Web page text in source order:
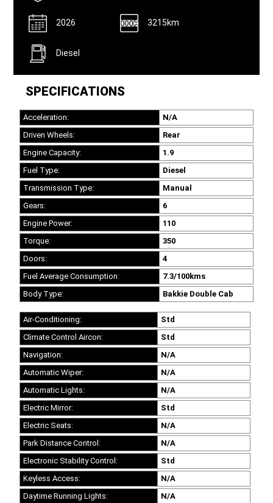
2026 3215km
Diesel
SPECIFICATIONS
Acceleration:
N/A
Driven Wheels:
Rear
Engine Capacity:
1.9
Fuel Type:
Diesel
Transmission Type:
Manual
Gears:
6
Engine Power:
110
Torque:
350
Doors:
4
Fuel Average Consumption:
7.3/100kms
Body Type:
Bakkie Double Cab
Air-Conditioning:
Std
Climate Control Aircon:
Std
Navigation:
N/A
Automatic Wiper:
N/A
Automatic Lights:
N/A
Electric Mirror:
Std
Electric Seats:
N/A
Park Distance Control:
N/A
Electronic Stability Control:
Std
Keyless Access:
N/A
Daytime Running Lights:
N/A